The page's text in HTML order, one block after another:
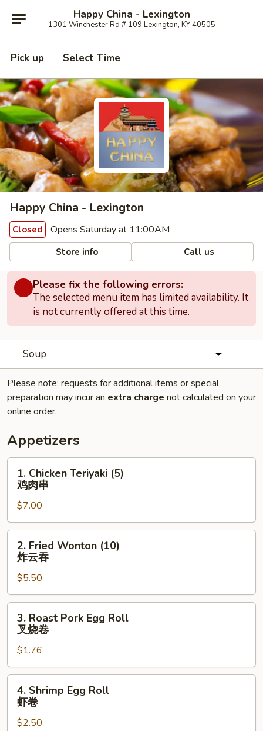
Happy China - Lexington
1301 Winchester Rd # 109 Lexington, KY 40505
Pick up Select Time
Happy China - Lexington
Closed Opens Saturday at 11:00AM
Store info Call us
Please fix the following errors:
The selected menu item has limited availability. It
is not currently offered at this time.
Soup
Please note: requests for additional items or special
preparation may incur an extra charge not calculated on your
online order.
Appetizers
Chicken
Teriyaki
(5)
鸡
肉
1. Chicken Teriyaki (5)
鸡肉串
$7.00
Fried
Wonton
(10)
炸
云
2. Fried Wonton (10)
炸云吞
$5.50
Roast
Pork
Egg
Roll
叉
3. Roast Pork Egg Roll
叉烧卷
$1.76
Shrimp
Egg
Roll
4. Shrimp Egg Roll
虾卷
$2.50